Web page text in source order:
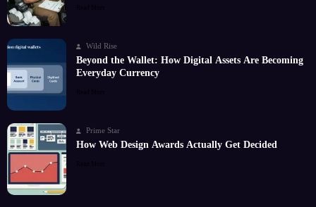
Read More
Wild Rise
Beyond the Wallet: How Digital Assets Are Becoming
Everyday Currency
Read More
Prime Star
How Web Design Awards Actually Get Decided
Read More